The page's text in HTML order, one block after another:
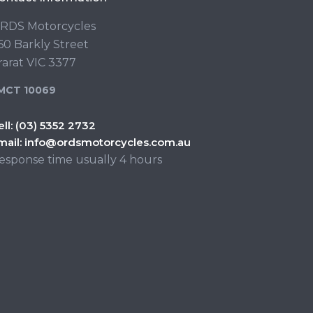
Motorcycles
Barkly Street
VIC 3377
10069
(03) 5352 2732
info@ordsmotorcycles.com.au
time usually 4 hours